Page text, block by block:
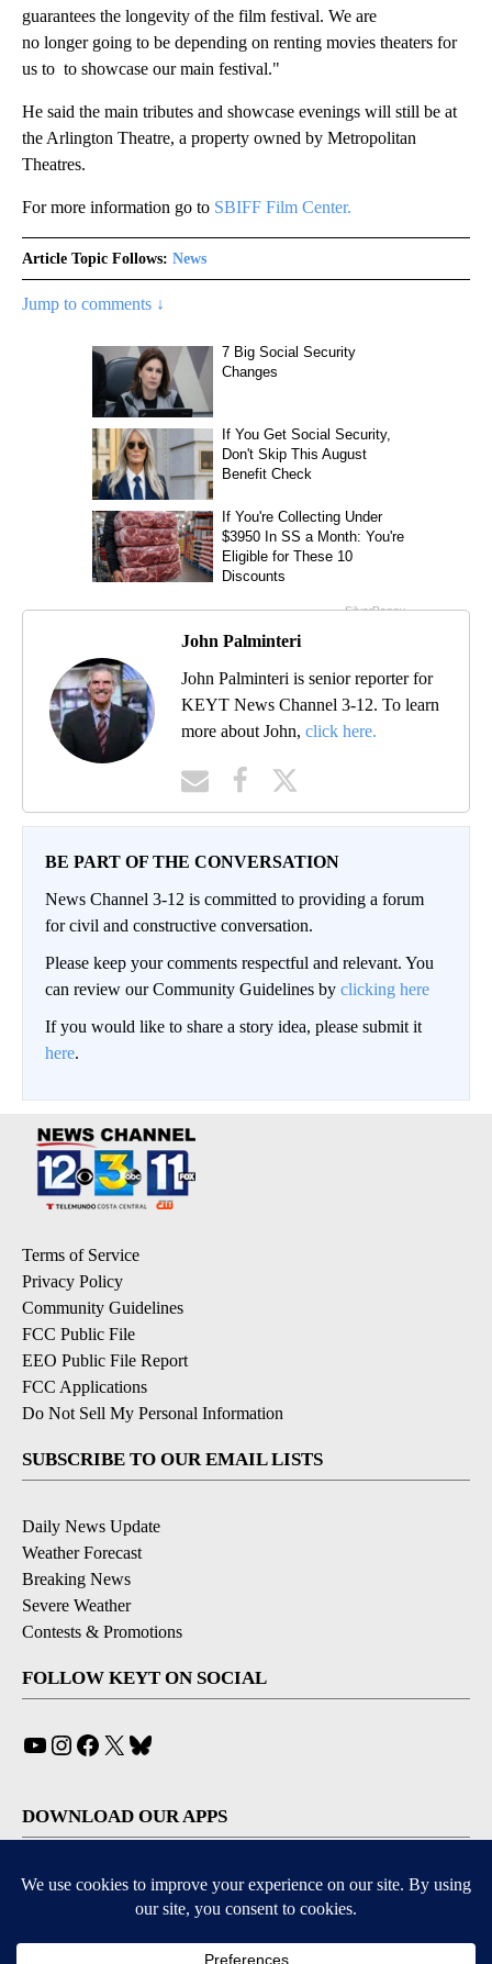
guarantees the longevity of the film festival. We are
no longer going to be depending on renting movies theaters for
us to to showcase our main festival."
He said the main tributes and showcase evenings will still be at
the Arlington Theatre, a property owned by Metropolitan
Theatres.
For more information go to SBIFF Film Center.
Article Topic Follows: News
Jump to comments ↓
John Palminteri
John Palminteri is senior reporter for
KEYT News Channel 3-12. To learn
more about John, click here.
BE PART OF THE CONVERSATION
News Channel 3-12 is committed to providing a forum
for civil and constructive conversation.
Please keep your comments respectful and relevant. You
can review our Community Guidelines by clicking here
If you would like to share a story idea, please submit it
here.
Terms of Service
Privacy Policy
Community Guidelines
FCC Public File
EEO Public File Report
FCC Applications
Do Not Sell My Personal Information
SUBSCRIBE TO OUR EMAIL LISTS
Daily News Update
Weather Forecast
Breaking News
Severe Weather
Contests & Promotions
FOLLOW KEYT ON SOCIAL
YouTube
Instagram
Facebook
X
DOWNLOAD OUR APPS
Available for iOS and Android